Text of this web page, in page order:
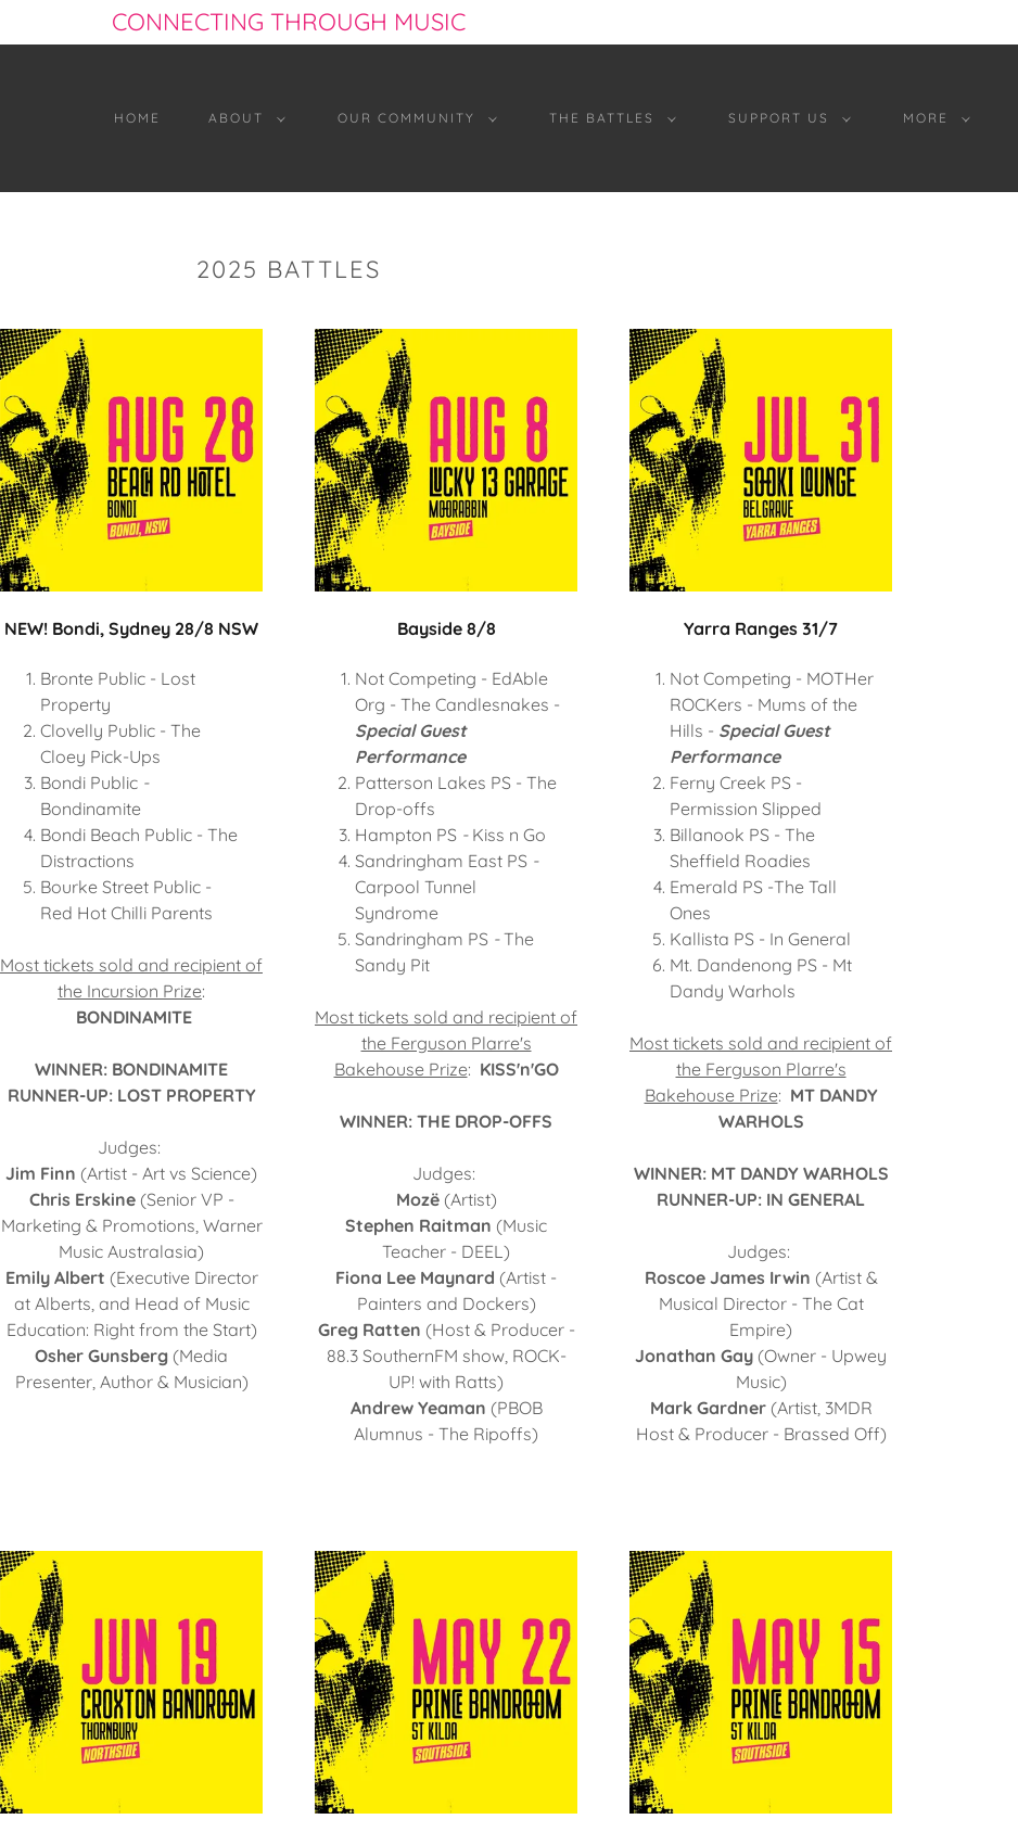
CONNECTING THROUGH MUSIC
HOME ABOUT OUR COMMUNITY THE BATTLES SUPPORT US MORE
2025 BATTLES
NEW! Bondi, Sydney 28/8 NSW
Bronte Public - Lost
Property
Clovelly Public - The
Cloey Pick-Ups
Bondi Public-
Bondinamite
Bondi Beach Public - The
Distractions
Bourke Street Public -
Red Hot Chilli Parents
Most tickets sold and recipient of
the Incursion Prize:
BONDINAMITE
WINNER: BONDINAMITE
RUNNER-UP: LOST PROPERTY
Judges:
Jim Finn (Artist - Art vs Science)
Chris Erskine(Senior VP -
Marketing & Promotions, Warner
Music Australasia)
Emily Albert (Executive Director
at Alberts, and Head of Music
Education: Right from the Start)
Osher Gunsberg (Media
Presenter, Author & Musician)
Bayside 8/8
Not Competing - EdAble
Org - The Candlesnakes -
Special Guest
Performance
Patterson Lakes PS - The
Drop-offs
Hampton PS- Kiss n Go
Sandringham East PS -
Carpool Tunnel
Syndrome
Sandringham PS-The
Sandy Pit
Most tickets sold and recipient of
the Ferguson Plarre's
Bakehouse Prize: KISS'n'GO
WINNER: THE DROP-OFFS
Judges:
Mozë(Artist)
Stephen Raitman (Music
Teacher - DEEL)
Fiona Lee Maynard (Artist -
Painters and Dockers)
Greg Ratten (Host & Producer -
88.3 SouthernFM show, ROCK-
UP! with Ratts)
Andrew Yeaman (PBOB
Alumnus - The Ripoffs)
Yarra Ranges 31/7
Not Competing - MOTHer
ROCKers - Mums of the
Hills - Special Guest
Performance
Ferny Creek PS -
Permission Slipped
Billanook PS - The
Sheffield Roadies
Emerald PS -The Tall
Ones
Kallista PS - In General
Mt. Dandenong PS - Mt
Dandy Warhols
Most tickets sold and recipient of
the Ferguson Plarre's
Bakehouse Prize: MT DANDY
WARHOLS
WINNER: MT DANDY WARHOLS
RUNNER-UP: IN GENERAL
Judges:
Roscoe James Irwin (Artist &
Musical Director - The Cat
Empire)
Jonathan Gay (Owner - Upwey
Music)
Mark Gardner(Artist, 3MDR
Host & Producer - Brassed Off)